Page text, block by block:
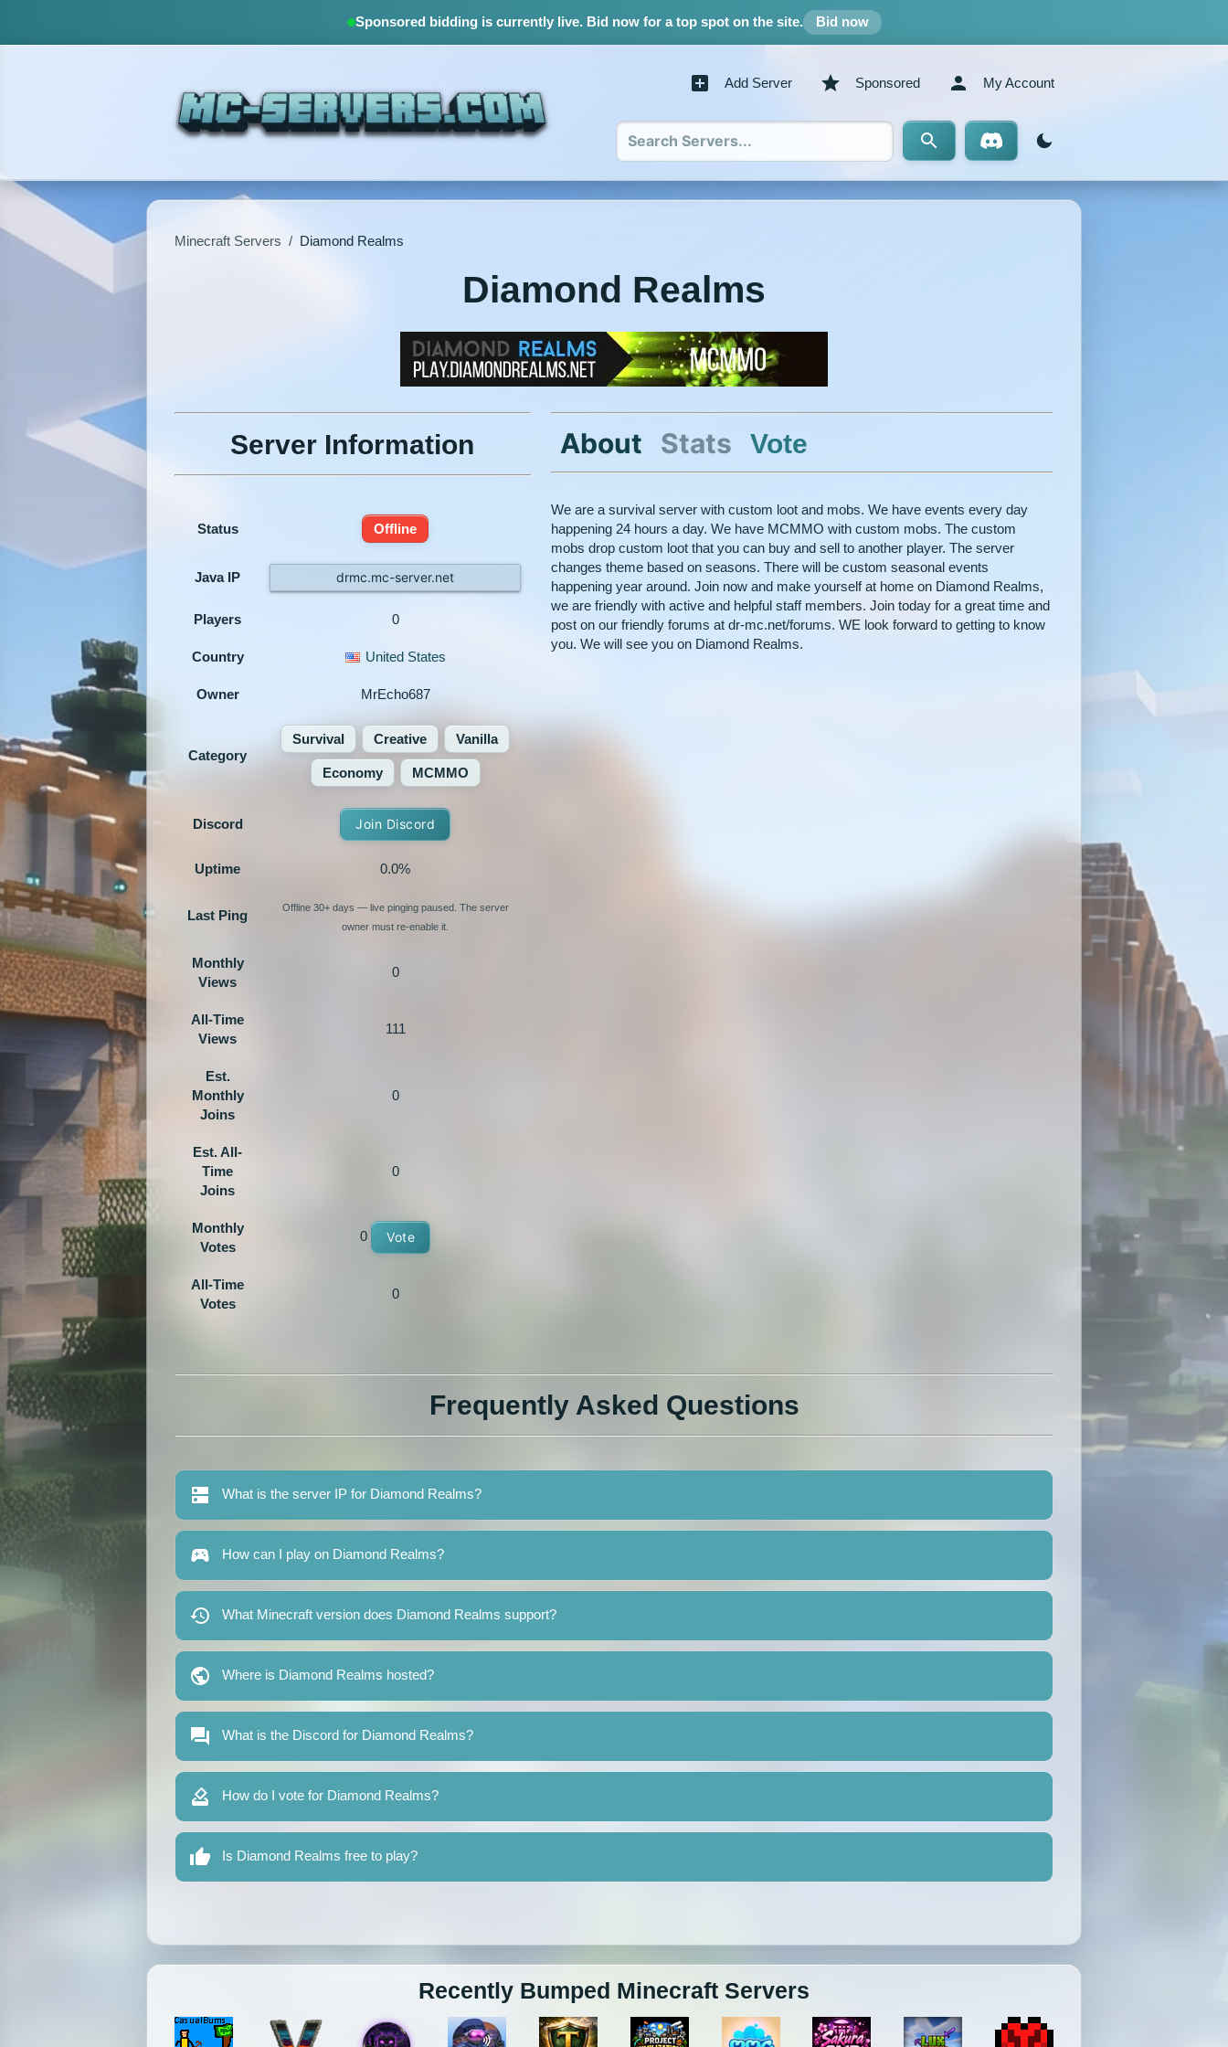
Sponsored bidding is currently live.Bid now for a top spot on the site. Bid now
Add Server Sponsored My Account
Minecraft Servers / Diamond Realms
Diamond Realms
Server Information
Status Offline
Java IP drmc.mc-server.net
Players 0
Country United States
Owner MrEcho687
Category
Survival Creative Vanilla
Economy MCMMO
Discord Join Discord
Uptime 0.0%
Last Ping
Offline 30+ days — live pinging paused. The server
owner must re-enable it.
Monthly
Views
0
All-Time
Views
111
Est.
Monthly
Joins
0
Est. All-
Time
Joins
0
Monthly
Votes
0 Vote
All-Time
Votes
0
About Stats Vote
We are a survival server with custom loot and mobs. We have events every day
happening 24 hours a day. We have MCMMO with custom mobs. The custom
mobs drop custom loot that you can buy and sell to another player. The server
changes theme based on seasons. There will be custom seasonal events
happening year around. Join now and make yourself at home on Diamond Realms,
we are friendly with active and helpful staff members. Join today for a great time and
post on our friendly forums at dr-mc.net/forums. WE look forward to getting to know
you. We will see you on Diamond Realms.
Frequently Asked Questions
What is the server IP for Diamond Realms?
How can I play on Diamond Realms?
What Minecraft version does Diamond Realms support?
Where is Diamond Realms hosted?
What is the Discord for Diamond Realms?
How do I vote for Diamond Realms?
Is Diamond Realms free to play?
Recently Bumped Minecraft Servers